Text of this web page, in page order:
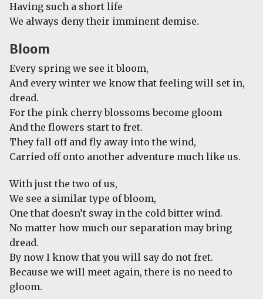
Having such a short life
We always deny their imminent demise.
Bloom
Every spring we see it bloom,
And every winter we know that feeling will set in,
dread.
For the pink cherry blossoms become gloom
And the flowers start to fret.
They fall off and fly away into the wind,
Carried off onto another adventure much like us.
With just the two of us,
We see a similar type of bloom,
One that doesn’t sway in the cold bitter wind.
No matter how much our separation may bring
dread.
By now I know that you will say do not fret.
Because we will meet again, there is no need to
gloom.